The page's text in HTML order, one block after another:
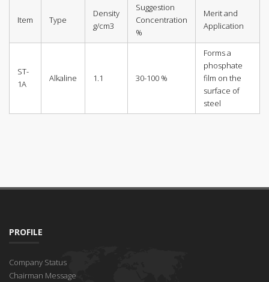
Item Type
Density
g/cm3
Suggestion
Concentration
%
Merit and
Application
ST-
1A
Alkaline 1.1 30-100 %
Forms a
phosphate
film on the
surface of
steel
PROFILE
Company Status
Chairman Message